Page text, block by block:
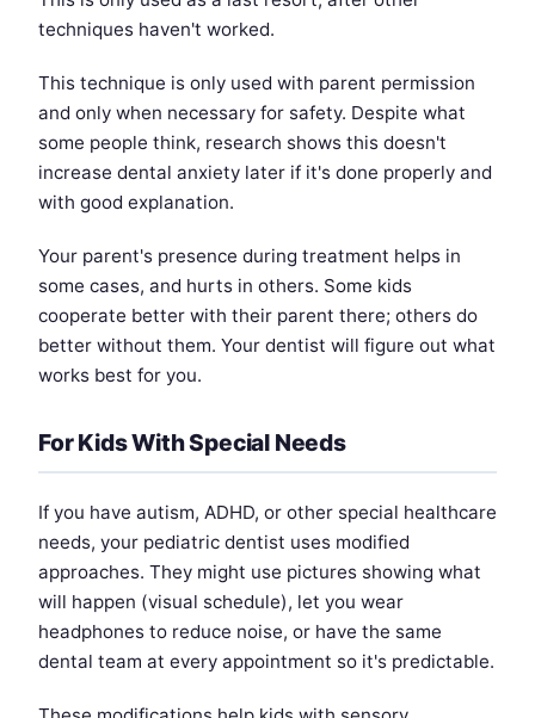
techniques haven't worked.
This technique is only used with parent permission
and only when necessary for safety. Despite what
some people think, research shows this doesn't
increase dental anxiety later if it's done properly and
with good explanation.
Your parent's presence during treatment helps in
some cases, and hurts in others. Some kids
cooperate better with their parent there; others do
better without them. Your dentist will figure out what
works best for you.
For Kids With Special Needs
If you have autism, ADHD, or other special healthcare
needs, your pediatric dentist uses modified
approaches. They might use pictures showing what
will happen (visual schedule), let you wear
headphones to reduce noise, or have the same
dental team at every appointment so it's predictable.